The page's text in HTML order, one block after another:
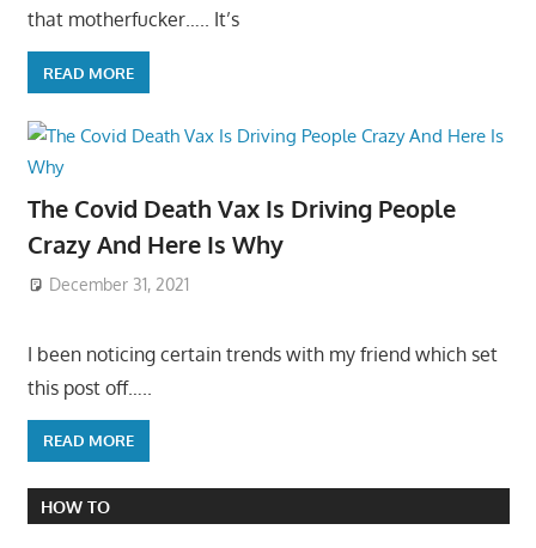
that motherfucker….. It’s
READ MORE
The Covid Death Vax Is Driving People
Crazy And Here Is Why
December 31, 2021
I been noticing certain trends with my friend which set
this post off…..
READ MORE
HOW TO